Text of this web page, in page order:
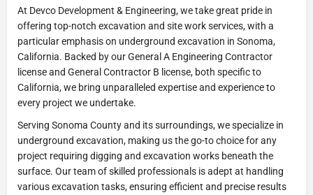
At Devco Development & Engineering, we take great pride in
offering top-notch excavation and site work services, with a
particular emphasis on underground excavation in Sonoma,
California. Backed by our General A Engineering Contractor
license and General Contractor B license, both specific to
California, we bring unparalleled expertise and experience to
every project we undertake.
Serving Sonoma County and its surroundings, we specialize in
underground excavation, making us the go-to choice for any
project requiring digging and excavation works beneath the
surface. Our team of skilled professionals is adept at handling
various excavation tasks, ensuring efficient and precise results